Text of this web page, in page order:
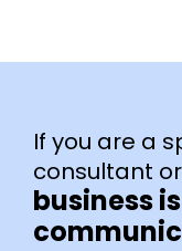
If you are a
consultant
business